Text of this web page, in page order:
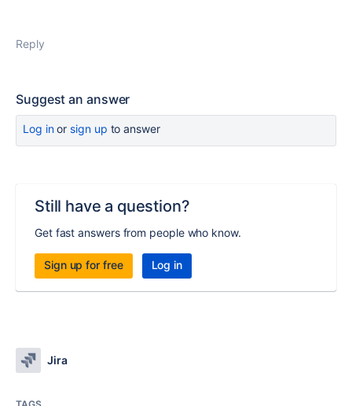
Reply
Suggest an answer
Log inor sign up to answer
Still have a question?
Get fast answers from people who know.
Sign up for free Log in
Jira